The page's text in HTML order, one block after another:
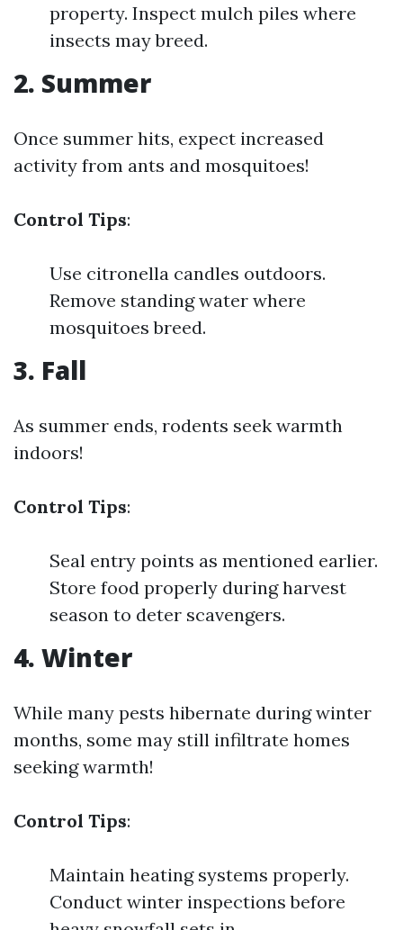
property. Inspect mulch piles where
insects may breed.
2. Summer
Once summer hits, expect increased
activity from ants and mosquitoes!
Control Tips:
Use citronella candles outdoors.
Remove standing water where
mosquitoes breed.
3. Fall
As summer ends, rodents seek warmth
indoors!
Control Tips:
Seal entry points as mentioned earlier.
Store food properly during harvest
season to deter scavengers.
4. Winter
While many pests hibernate during winter
months, some may still infiltrate homes
seeking warmth!
Control Tips:
Maintain heating systems properly.
Conduct winter inspections before